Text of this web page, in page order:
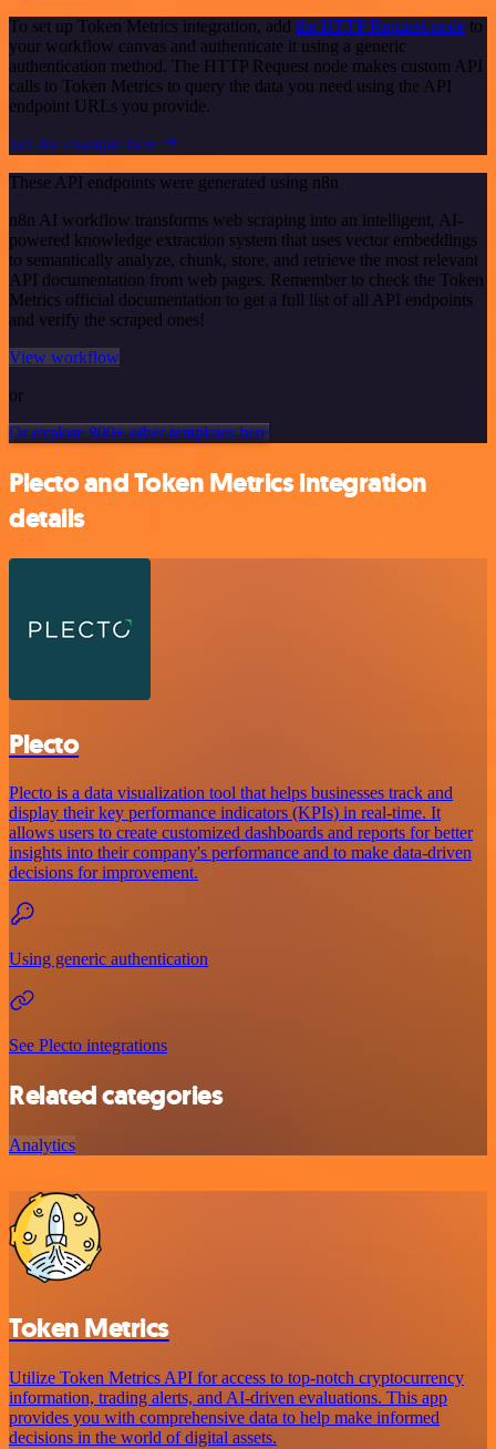
To set up Token Metrics integration, add the HTTP Request node to
your workflow canvas and authenticate it using a generic
authentication method. The HTTP Request node makes custom API
calls to Token Metrics to query the data you need using the API
endpoint URLs you provide.
See the example here
These API endpoints were generated using n8n
n8n AI workflow transforms web scraping into an intelligent, AI-
powered knowledge extraction system that uses vector embeddings
to semantically analyze, chunk, store, and retrieve the most relevant
API documentation from web pages. Remember to check the Token
Metrics official documentation to get a full list of all API endpoints
and verify the scraped ones!
View workflow
or
Or explore 800+ other templates here
Plecto and Token Metrics integration
details
Plecto
Plecto is a data visualization tool that helps businesses track and
display their key performance indicators (KPIs) in real-time. It
allows users to create customized dashboards and reports for better
insights into their company's performance and to make data-driven
decisions for improvement.
Using generic authentication
See Plecto integrations
Related categories
Analytics
Token Metrics
Utilize Token Metrics API for access to top-notch cryptocurrency
information, trading alerts, and AI-driven evaluations. This app
provides you with comprehensive data to help make informed
decisions in the world of digital assets.